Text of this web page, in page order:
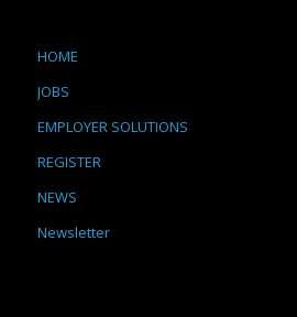
HOME
JOBS
EMPLOYER SOLUTIONS
REGISTER
NEWS
Newsletter